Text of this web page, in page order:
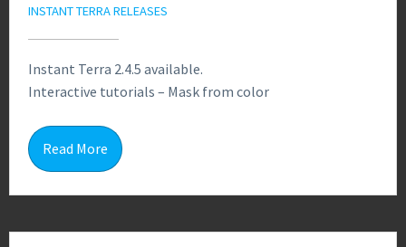
INSTANT TERRA RELEASES
Instant Terra 2.4.5 available.
Interactive tutorials – Mask from color
Read More